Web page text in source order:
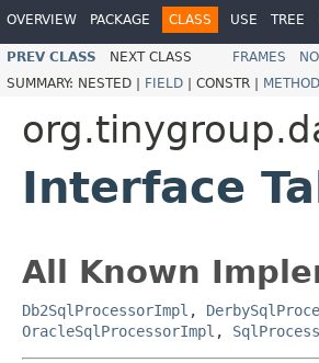
OVERVIEW PACKAGE CLASS USE TREE
PREV CLASS NEXT CLASS FRAMES
SUMMARY: NESTED | FIELD | CONSTR | METHOD
Interface
All Known
Db2SqlProcessorImpl ,
OracleSqlProcessorImpl ,